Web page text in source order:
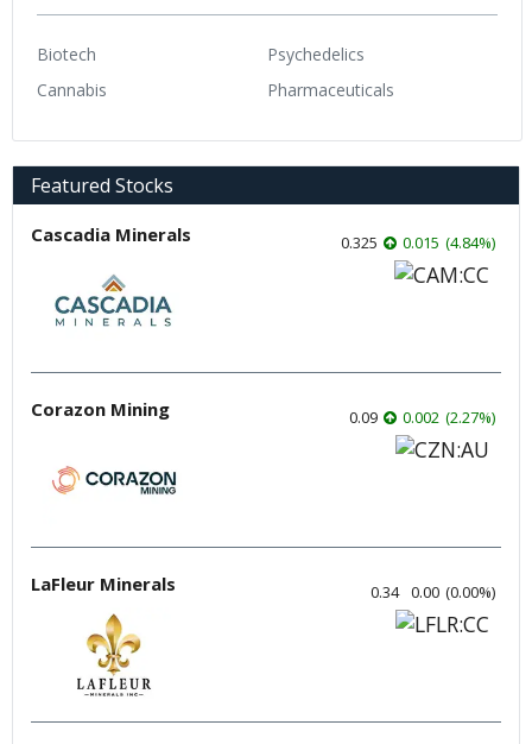
Biotech
Cannabis
Psychedelics
Pharmaceuticals
Featured Stocks
Cascadia Minerals 0.325 0.015 (4.84%)
Corazon Mining 0.09 0.002 (2.27%)
LaFleur Minerals 0.34 0.00 (0.00%)